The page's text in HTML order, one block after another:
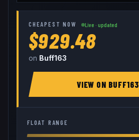
CHEAPEST NOW Live · updated
$929.48
on Buff163
VIEW ON BUFF163
FLOAT RANGE